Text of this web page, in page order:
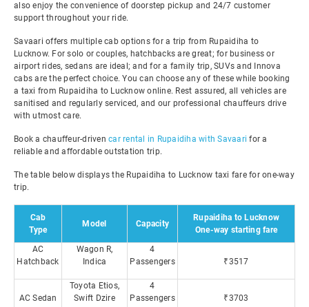
also enjoy the convenience of doorstep pickup and 24/7 customer
support throughout your ride.
Savaari offers multiple cab options for a trip from Rupaidiha to
Lucknow. For solo or couples, hatchbacks are great; for business or
airport rides, sedans are ideal; and for a family trip, SUVs and Innova
cabs are the perfect choice. You can choose any of these while booking
a taxi from Rupaidiha to Lucknow online. Rest assured, all vehicles are
sanitised and regularly serviced, and our professional chauffeurs drive
with utmost care.
Book a chauffeur-driven car rental in Rupaidiha with Savaari for a
reliable and affordable outstation trip.
The table below displays the Rupaidiha to Lucknow taxi fare for one-way
trip.
Cab
Type
Model Capacity
Rupaidiha to Lucknow
One-way starting fare
AC
Hatchback
Wagon R,
Indica
4
Passengers
₹3517
AC Sedan
Toyota Etios,
Swift Dzire
4
Passengers
₹3703